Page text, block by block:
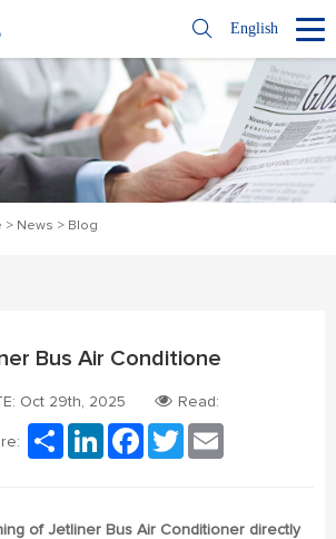
English
> News > Blog
Bus Air Conditione
Oct 29th, 2025 Read:
ShareLinkedInFacebook
TwitterEmail
of Jetliner Bus Air Conditioner directly